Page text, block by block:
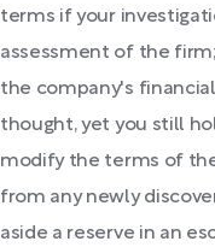
terms if your
assessment of the
the company's
thought, yet you still
modify the terms of
from any newly
aside a reserve in an